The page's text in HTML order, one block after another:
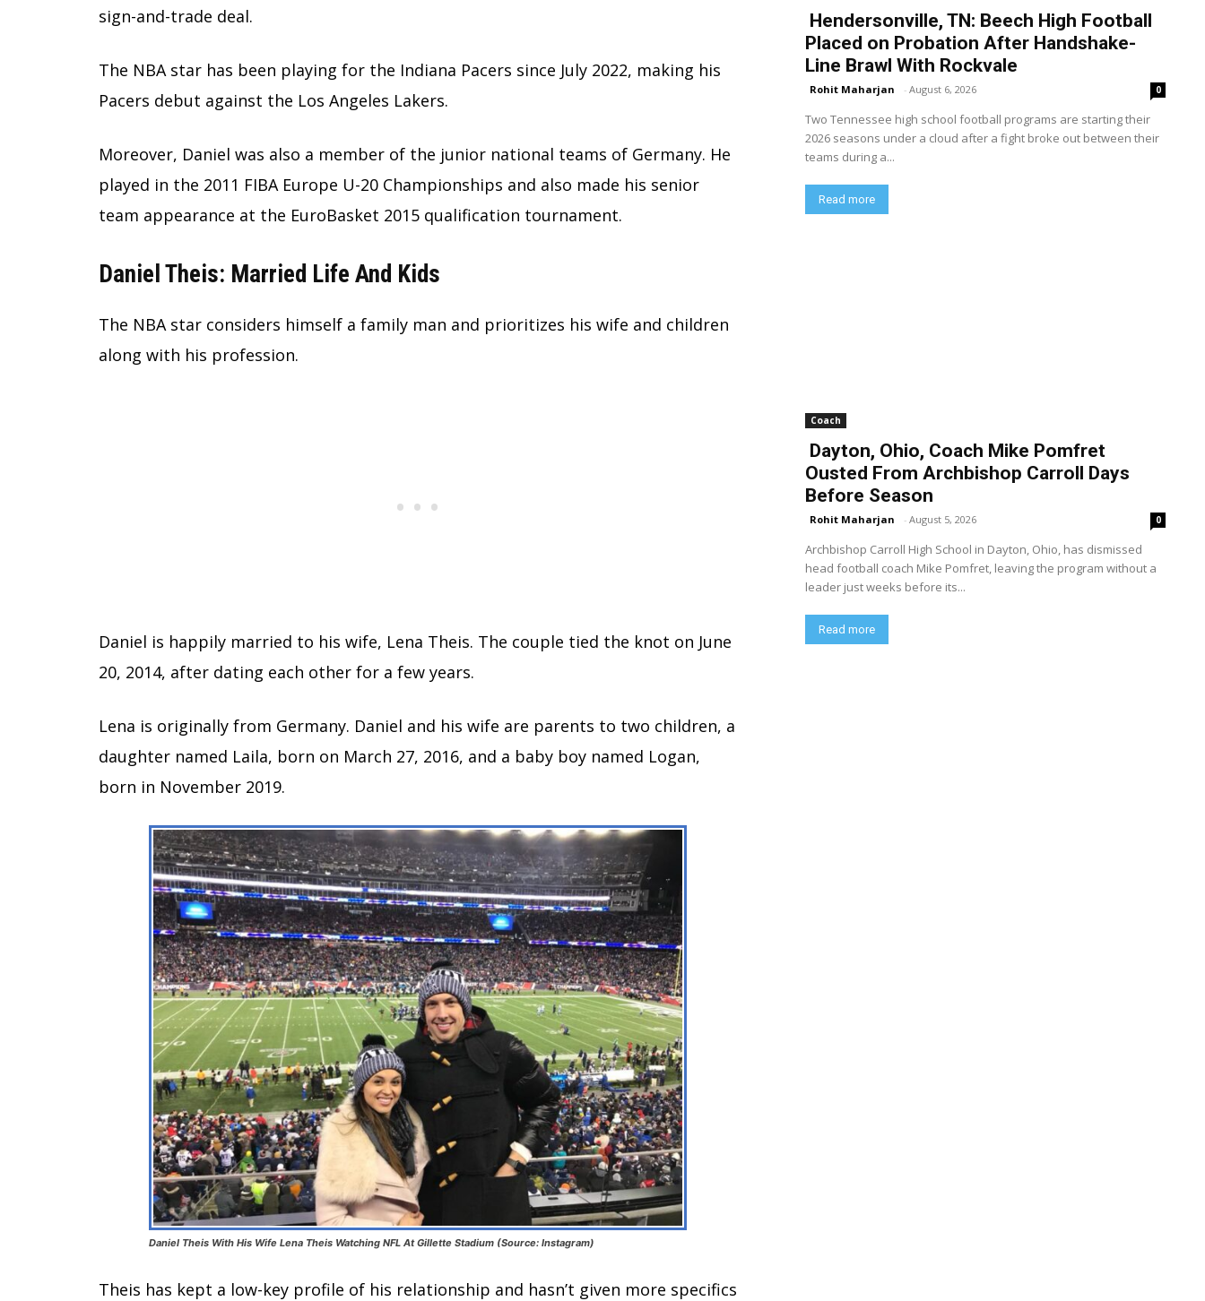
sign-and-trade deal.
The NBA star has been playing for the Indiana Pacers since July 2022, making his
Pacers debut against the Los Angeles Lakers.
Moreover, Daniel was also a member of the junior national teams of Germany. He
played in the 2011 FIBA Europe U-20 Championships and also made his senior
team appearance at the EuroBasket 2015 qualification tournament.
Daniel Theis: Married Life And Kids
The NBA star considers himself a family man and prioritizes his wife and children
along with his profession.
Daniel is happily married to his wife, Lena Theis. The couple tied the knot on June
20, 2014, after dating each other for a few years.
Lena is originally from Germany. Daniel and his wife are parents to two children, a
daughter named Laila, born on March 27, 2016, and a baby boy named Logan,
born in November 2019.
Daniel Theis With His Wife Lena Theis Watching NFL At Gillette Stadium (Source: Instagram)
Theis has kept a low-key profile of his relationship and hasn’t given more specifics
Hendersonville, TN: Beech High Football
Placed on Probation After Handshake-
Line Brawl With Rockvale
Rohit Maharjan - August 6, 2026 0
Two Tennessee high school football programs are starting their
2026 seasons under a cloud after a fight broke out between their
teams during a...
Read more
Coach
Dayton, Ohio, Coach Mike Pomfret
Ousted From Archbishop Carroll Days
Before Season
Rohit Maharjan - August 5, 2026 0
Archbishop Carroll High School in Dayton, Ohio, has dismissed
head football coach Mike Pomfret, leaving the program without a
leader just weeks before its...
Read more